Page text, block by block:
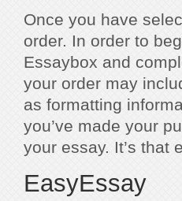
Once you have
order. In order to
Essaybox and
your order may
as formatting
you’ve made your
your essay. It’s that
EasyEssay